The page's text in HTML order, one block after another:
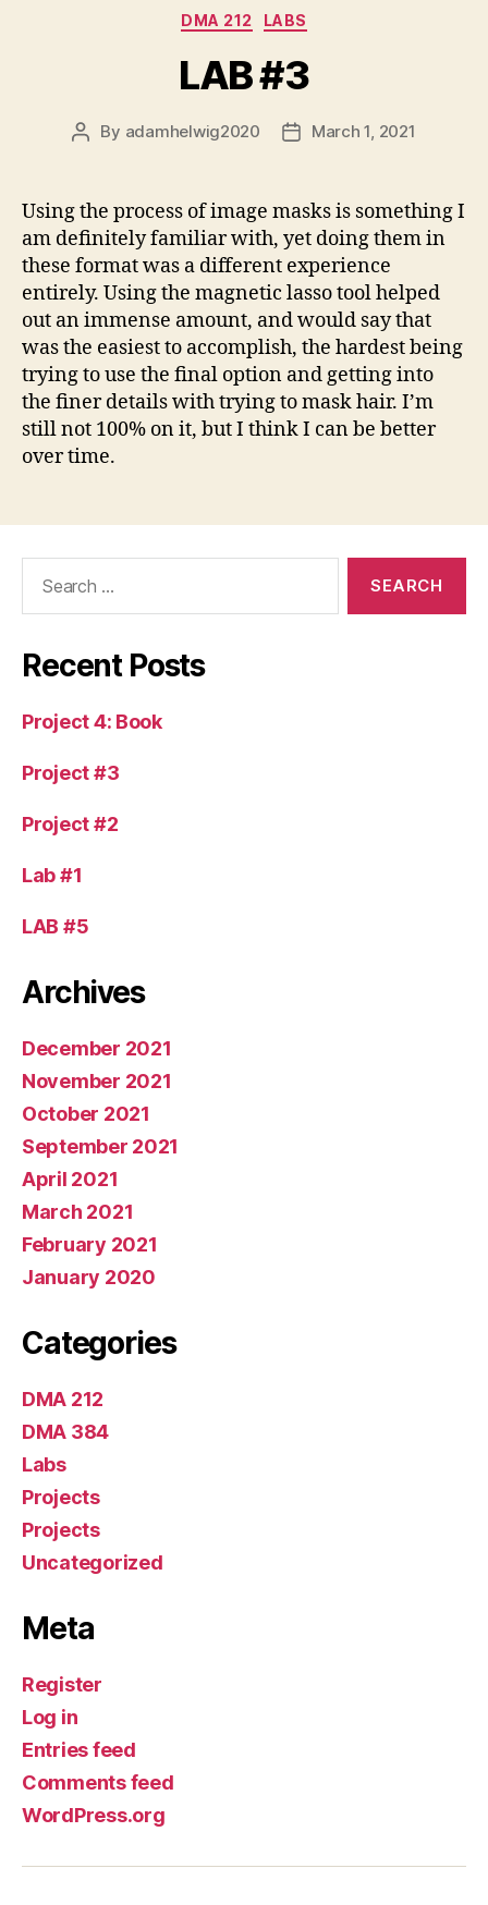
Categories
DMA 212 LABS
LAB #3
Post
By adamhelwig2020
PostMarch 1, 2021
Using the process of image masks is something I
am definitely familiar with, yet doing them in
these format was a different experience
entirely. Using the magnetic lasso tool helped
out an immense amount, and would say that
was the easiest to accomplish, the hardest being
trying to use the final option and getting into
the finer details with trying to mask hair. I’m
still not 100% on it, but I think I can be better
over time.
Recent Posts
Project 4: Book
Project #3
Project #2
Lab #1
LAB #5
Archives
December 2021
November 2021
October 2021
September 2021
April 2021
March 2021
February 2021
January 2020
Categories
DMA 212
DMA 384
Labs
Projects
Projects
Uncategorized
Meta
Register
Log in
Entries feed
Comments feed
WordPress.org